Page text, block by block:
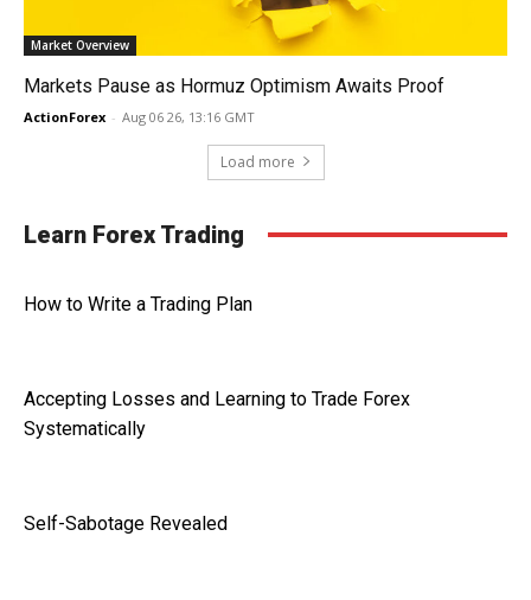
Market Overview
Markets Pause as Hormuz Optimism Awaits Proof
ActionForex - Aug 06 26, 13:16 GMT
Load more
Learn Forex Trading
How to Write a Trading Plan
Accepting Losses and Learning to Trade Forex
Systematically
Self-Sabotage Revealed